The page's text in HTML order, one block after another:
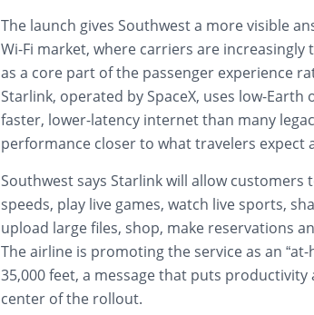
The launch gives Southwest a more visible
Wi-Fi market, where carriers are
as a core part of the passenger experience
Starlink, operated by SpaceX, uses low-
faster, lower-latency internet than many
performance closer to what travelers expect
Southwest says Starlink will allow customers
speeds, play live games, watch live sports,
upload large files, shop, make reservations
The airline is promoting the service as an
35,000 feet, a message that puts
center of the rollout.